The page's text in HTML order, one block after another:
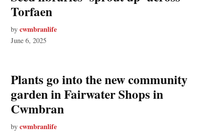
Torfaen
by cwmbranlife
June 6, 2025
Plants go into the new community
garden in Fairwater Shops in
Cwmbran
by cwmbranlife